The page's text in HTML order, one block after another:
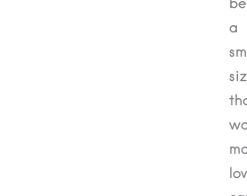
be
a